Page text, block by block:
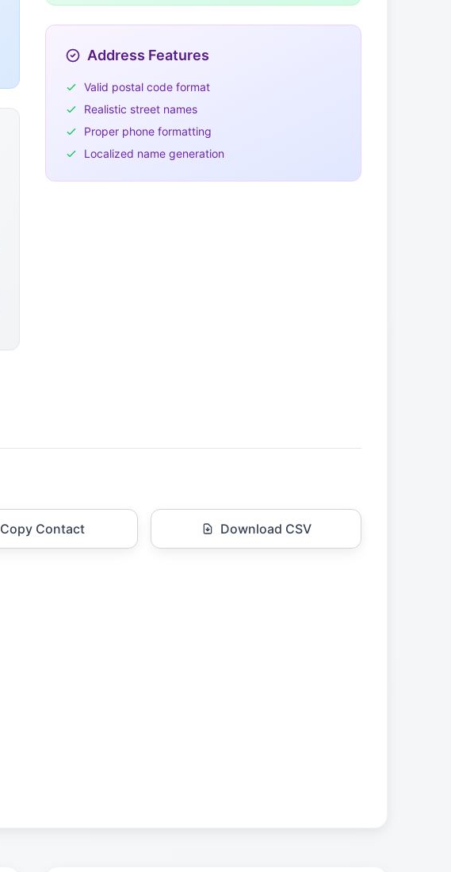
Address Features
Valid postal code format
Realistic street names
Proper phone formatting
Localized name generation
Copy Contact Download CSV